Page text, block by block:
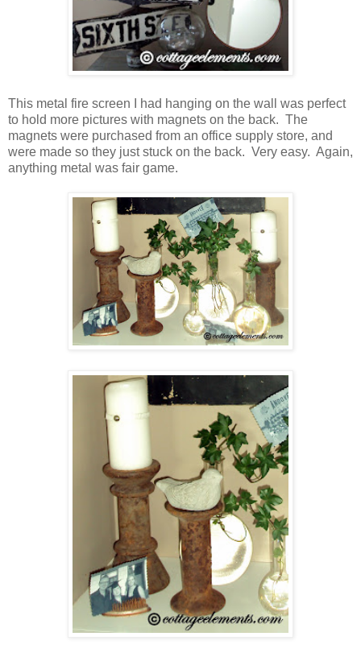
This metal fire screen I had hanging on the wall was perfect
to hold more pictures with magnets on the back. The
magnets were purchased from an office supply store, and
were made so they just stuck on the back. Very easy. Again,
anything metal was fair game.